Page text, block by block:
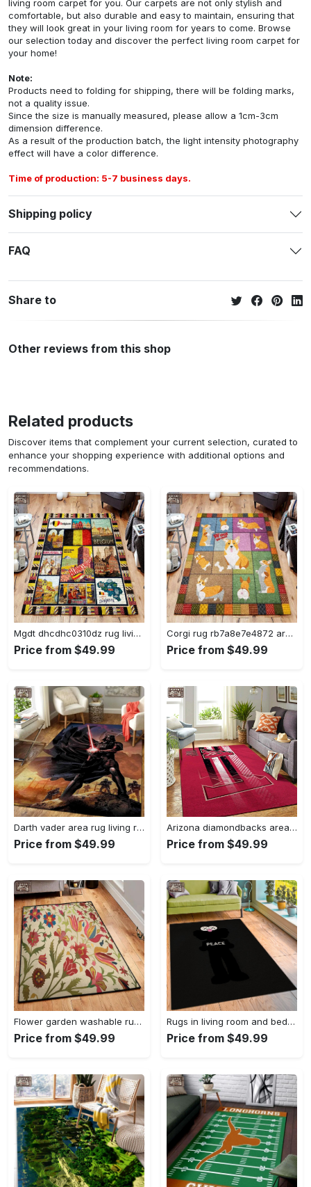
living room carpet for you. Our carpets are not only stylish and
comfortable, but also durable and easy to maintain, ensuring that
they will look great in your living room for years to come. Browse
our selection today and discover the perfect living room carpet for
your home!
Note:
Products need to folding for shipping, there will be folding marks,
not a quality issue.
Since the size is manually measured, please allow a 1cm-3cm
dimension difference.
As a result of the production batch, the light intensity photography
effect will have a color difference.
Time of production: 5-7 business days.
Shipping policy
FAQ
Share to
Other reviews from this shop
Related products
Discover items that complement your current selection, curated to
enhance your shopping experience with additional options and
recommendations.
Mgdt dhcdhc0310dz rug living room rug home decor Rectangle Rug
Price from $49.99
Corgi rug rb7a8e7e4872 area rug living room carpet rug regtangle carpet floor decor home decor Rectangle Rug
Price from $49.99
Darth vader area rug living room rug home decor movie floor decor 01 Rectangle Rug
Price from $49.99
Arizona diamondbacks area rug mlb team logo carpet living room rugs v6693 Rectangle Rug
Price from $49.99
Flower garden washable rugs, flower rug Rectangle Rug
Price from $49.99
Rugs in living room and bedroom hypebeast black peace rug- hypebeast rug home decor- hypebeast rug- rug for living room- shoes rug- living room decor- streetwear rug Rectangle Rug
Price from $49.99